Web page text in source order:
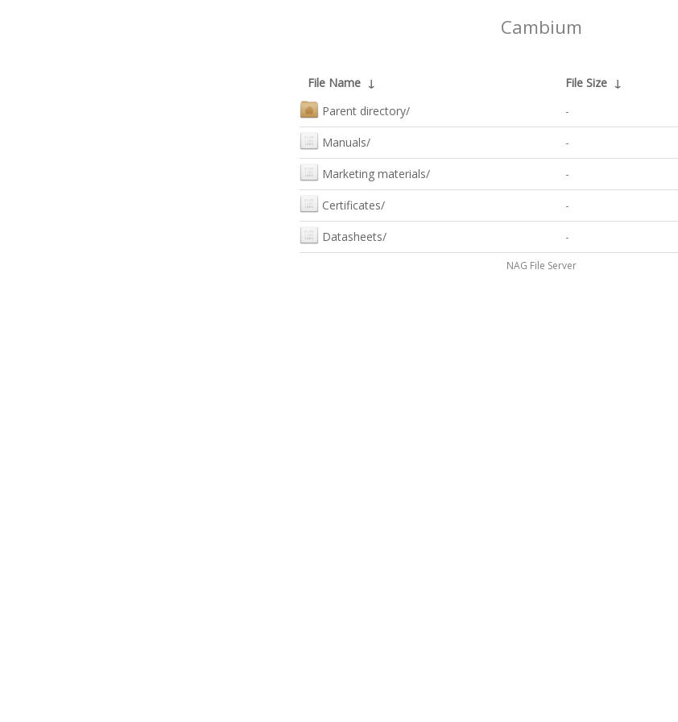
Cambium
File Name ↓ File Size ↓
Parent directory/
-
Manuals/ -
Marketing materials/ -
Certificates/ -
Datasheets/ -
NAG File Server